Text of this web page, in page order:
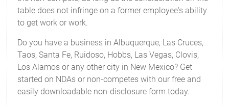
table does not infringe on a former employee's ability
to get work or work.
Do you have a business in Albuquerque, Las Cruces,
Taos, Santa Fe, Ruidoso, Hobbs, Las Vegas, Clovis,
Los Alamos or any other city in New Mexico? Get
started on NDAs or non-competes with our free and
easily downloadable non-disclosure form today.